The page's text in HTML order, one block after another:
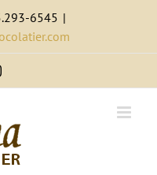
6545 |
Instagram